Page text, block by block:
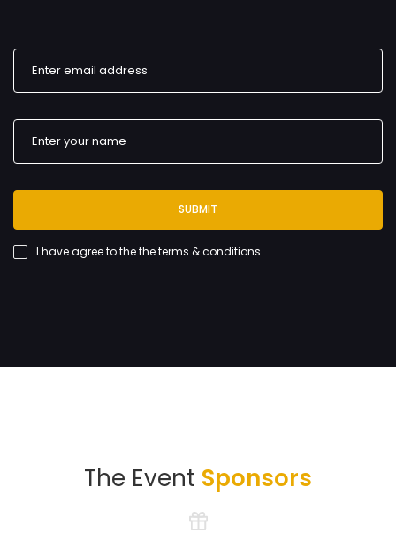
SUBMIT
I have agree to thethe terms & conditions.
The Event Sponsors